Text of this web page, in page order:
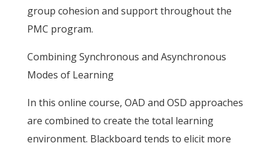
group cohesion and support throughout the
PMC program.
Combining Synchronous and Asynchronous
Modes of Learning
In this online course, OAD and OSD approaches
are combined to create the total learning
environment. Blackboard tends to elicit more